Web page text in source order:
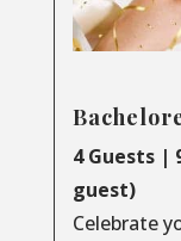
4 Guests |
guest)
Celebrate